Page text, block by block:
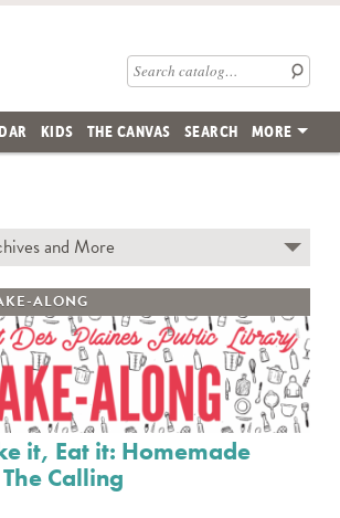
Skip to main content
Public Library
Search catalog
KIDS THE CANVAS SEARCH MORE
and More
Blog Team
MEMORY
ALONG
it, Eat it: Homemade
Calling